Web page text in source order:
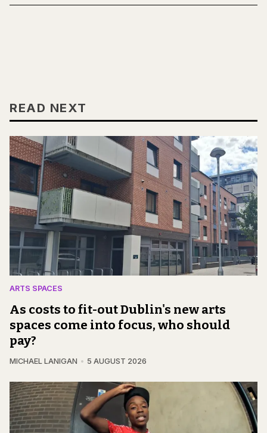
READ NEXT
ARTS SPACES
As costs to fit-out Dublin's new arts
spaces come into focus, who should
pay?
MICHAEL LANIGAN 5 AUGUST 2026